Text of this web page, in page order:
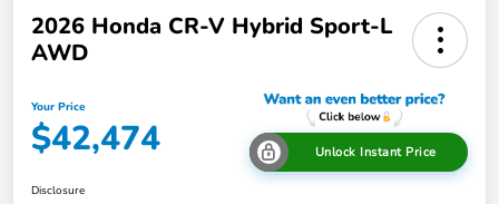
2026 Honda CR-V Hybrid Sport-L
AWD
Your Price
$42,474 Unlock Instant Price
Disclosure